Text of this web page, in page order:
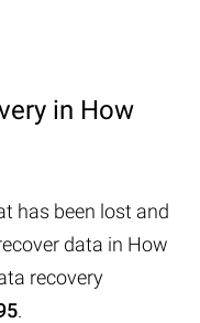
in How
has been lost and
data in How
recovery
.